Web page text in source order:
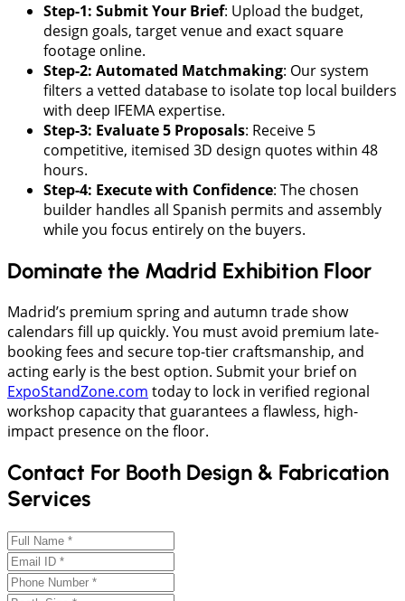
Step-1: Submit Your Brief: ​Upload the budget,
design goals, target venue and exact square
footage online.
​Step-2: Automated Matchmaking: ​Our system
filters a vetted database to isolate top local builders
with deep IFEMA expertise.
​Step-3: Evaluate 5 Proposals: Receive 5
competitive, itemised 3D design quotes within 48
hours.
Step-4: Execute with Confidence: The chosen
builder handles all Spanish permits and assembly
while you focus entirely on the buyers.
Dominate the Madrid Exhibition Floor
Madrid’s premium spring and autumn trade show
calendars fill up quickly. You must avoid premium late-
booking fees and secure top-tier craftsmanship, and
acting early is the best option. Submit your brief on
ExpoStandZone.com today to lock in verified regional
workshop capacity that guarantees a flawless, high-
impact presence on the floor.
Contact For Booth Design & Fabrication
Services